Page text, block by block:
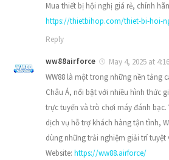
Mua thiết bị hội nghị giá rẻ, chính
https://thietbihop.com/thiet-bi-hoi-
Reply
ww88airforce
May 4, 2025 at
WW88 là một trong những nền tảng
Châu Á, nổi bật với nhiều hình thức
trực tuyến và trò chơi máy đánh bạc.
dịch vụ hỗ trợ khách hàng tận tình,
dùng những trải nghiệm giải trí tuyệt
Website: https://ww88.airforce/